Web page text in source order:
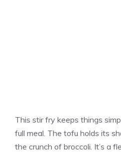
This stir fry keeps things
full meal. The tofu holds its
the crunch of broccoli. It’s a